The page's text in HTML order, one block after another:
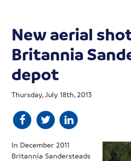
New aerial
Britannia
depot
Thursday, July 18th, 2013
In December 2011
Britannia Sandersteads